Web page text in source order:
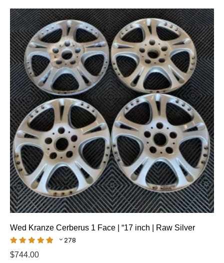
Wed Kranze Cerberus 1 Face | “17 inch | Raw Silver
278
$744.00